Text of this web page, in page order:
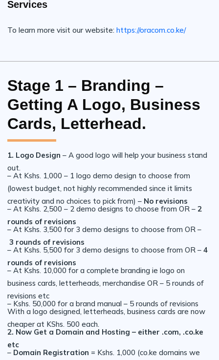
Services
To learn more visit our website: https://oracom.co.ke/
Stage 1 – Branding –
Getting A Logo, Business
Cards, Letterhead.
1. Logo Design – A good logo will help your business stand
out.
– At Kshs. 1,000 – 1 logo demo design to choose from
(lowest budget, not highly recommended since it limits
creativity and no choices to pick from) – No revisions
– At Kshs. 2,500 – 2 demo designs to choose from OR – 2
rounds of revisions
– At Kshs. 3,500 for 3 demo designs to choose from OR –
3 rounds of revisions
– At Kshs. 5,500 for 3 demo designs to choose from OR – 4
rounds of revisions
– At Kshs. 10,000 for a complete branding ie logo on
business cards, letterheads, merchandise OR – 5 rounds of
revisions etc
– Kshs. 50,000 for a brand manual – 5 rounds of revisions
With a logo designed, letterheads, business cards are now
cheaper at KShs. 500 each.
2. Now Get a Domain and Hosting – either .com, .co.ke
etc
– Domain Registration = Kshs. 1,000 (co.ke domains we